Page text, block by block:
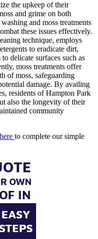
the upkeep of their
and grime on both
and moss treatments
these issues effectively.
technique, employs
to eradicate dirt,
delicate surfaces such as
moss treatments offer
of moss, safeguarding
damage. By availing
residents of Hampton Park
also the longevity of their
community
to complete our simple